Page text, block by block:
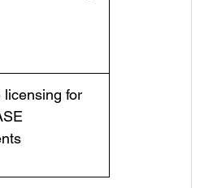
licensing for